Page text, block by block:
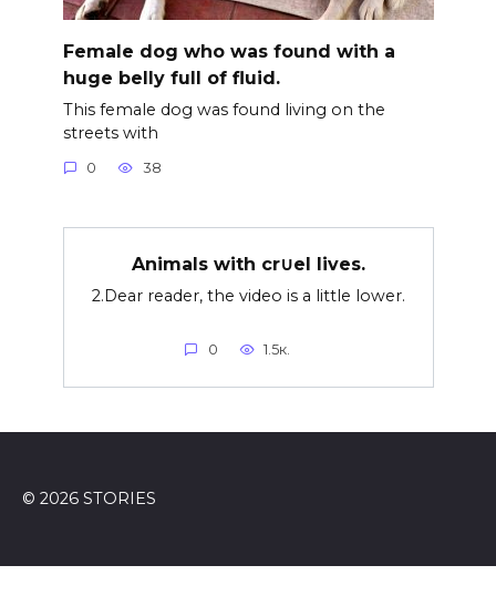
Female dog who was found with a
huge belly full of fluid.
This female dog was found living on the
streets with
0 38
Animals with cr∪el lives.
2.Dear reader, the video is a little lower.
0 1.5к.
© 2026 STORIES